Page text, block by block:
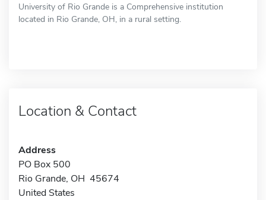
University of Rio Grande is a Comprehensive institution
located in Rio Grande, OH, in a rural setting.
Location & Contact
Address
PO Box 500
Rio Grande, OH 45674
United States